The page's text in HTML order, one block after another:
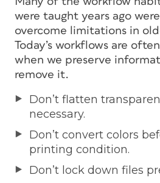
were taught years ago
overcome limitations in
Today’s workflows are
when we preserve
remove it.
Don’t flatten
necessary.
Don’t convert colors
printing condition.
Don’t lock down files